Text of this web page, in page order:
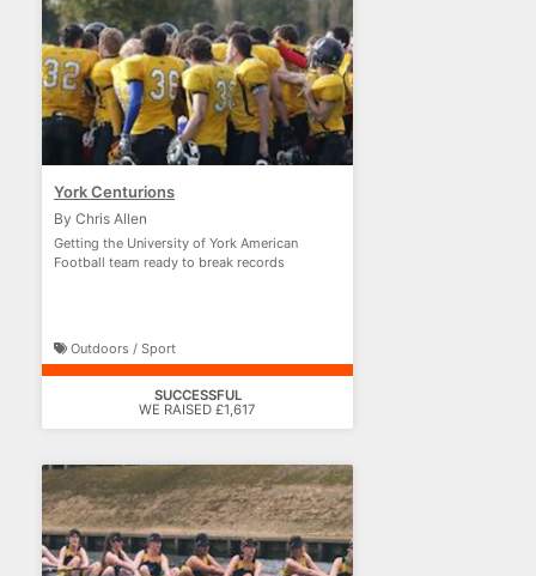
York Centurions
By Chris Allen
Getting the University of York American
Football team ready to break records
Outdoors / Sport
SUCCESSFUL
WE RAISED £1,617